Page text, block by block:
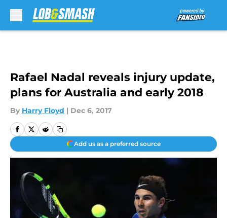
Rafael Nadal reveals injury update,
plans for Australia and early 2018
By Harry Floyd | Dec 6, 2017
Add us as a preferred source